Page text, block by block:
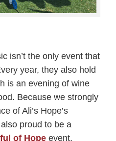
isn’t the only event that
year, they also hold
is an evening of wine
Because we strongly
of Ali’s Hope’s
proud to be a
of Hope event.